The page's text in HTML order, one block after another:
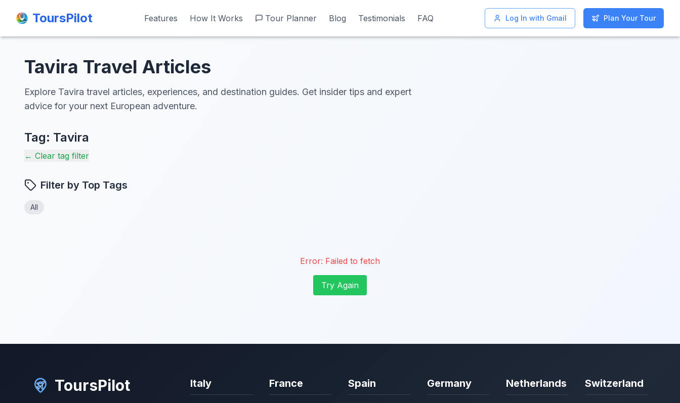
ToursPilot Features How It Works Tour Planner Blog Testimonials FAQ Log In with Gmail Plan Your Tour
ToursPilot Features How It Works Tour Planner Blog Testimonials FAQ Log In with Gmail Plan Your Tour
Tavira Travel Articles
Explore Tavira travel articles, experiences, and destination guides. Get insider tips and expert
advice for your next European adventure.
Tag: Tavira
← Clear tag filter
Filter by Top Tags
All
Error: Failed to fetch
Try Again
ToursPilot Italy France Spain Germany Netherlands Switzerland